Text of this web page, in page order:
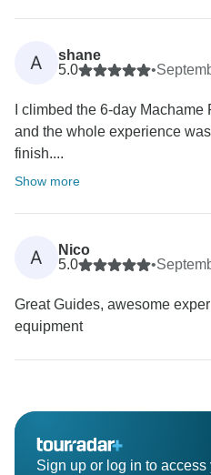
A
shane
5.0
•
I climbed the 6-day
and the whole experience
finish....
Show more
A
Nico
5.0
•
Great Guides, awesome
equipment
Sign up or log in to access